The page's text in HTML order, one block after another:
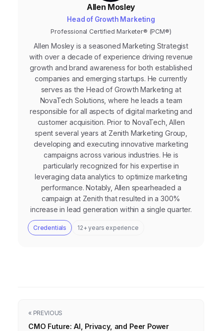
Allen Mosley
Head of Growth Marketing
Professional Certified Marketer® (PCM®)
Allen Mosley is a seasoned Marketing Strategist
with over a decade of experience driving revenue
growth and brand awareness for both established
companies and emerging startups. He currently
serves as the Head of Growth Marketing at
NovaTech Solutions, where he leads a team
responsible for all aspects of digital marketing and
customer acquisition. Prior to NovaTech, Allen
spent several years at Zenith Marketing Group,
developing and executing innovative marketing
campaigns across various industries. He is
particularly recognized for his expertise in
leveraging data analytics to optimize marketing
performance. Notably, Allen spearheaded a
campaign at Zenith that resulted in a 300%
increase in lead generation within a single quarter.
Credentials 12+ years experience
« PREVIOUS
CMO Future: AI, Privacy, and Peer Power